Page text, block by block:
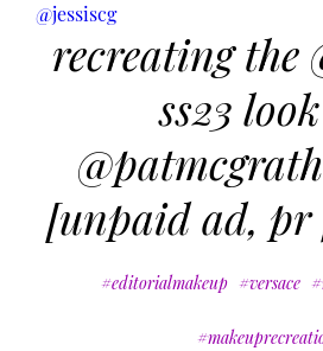
@jessiscg
recreating the
ss23
[unpaid ad, pr
#editorialmakeup #versace